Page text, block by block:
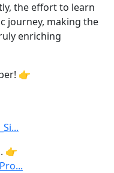
the effort to learn
journey, making the
enriching
👉
👉